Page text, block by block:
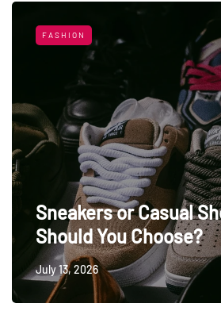
FASHION
Sneakers or Casual
Should You Choose?
July 13, 2026